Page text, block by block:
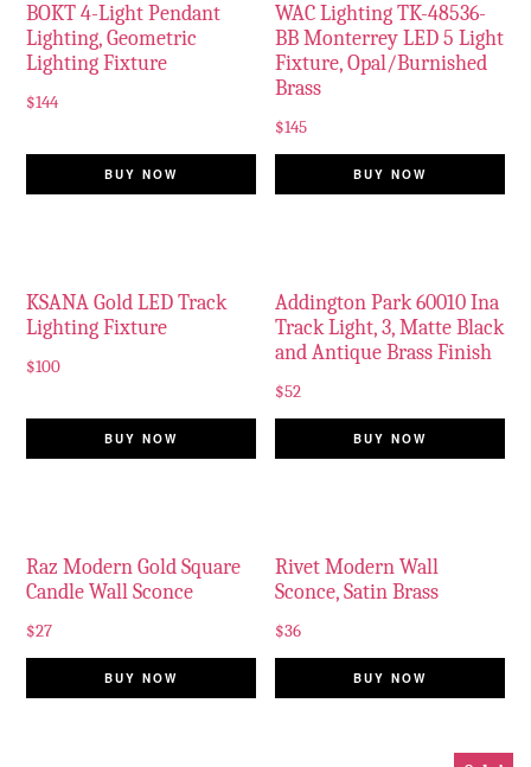
BOKT 4-Light Pendant
Lighting, Geometric
Lighting Fixture
$144
BUY NOW
WAC Lighting TK-48536-
BB Monterrey LED 5 Light
Fixture, Opal/Burnished
Brass
$145
BUY NOW
KSANA Gold LED Track
Lighting Fixture
$100
BUY NOW
Addington Park 60010 Ina
Track Light, 3, Matte Black
and Antique Brass Finish
$52
BUY NOW
Raz Modern Gold Square
Candle Wall Sconce
$27
BUY NOW
Rivet Modern Wall
Sconce, Satin Brass
$36
BUY NOW